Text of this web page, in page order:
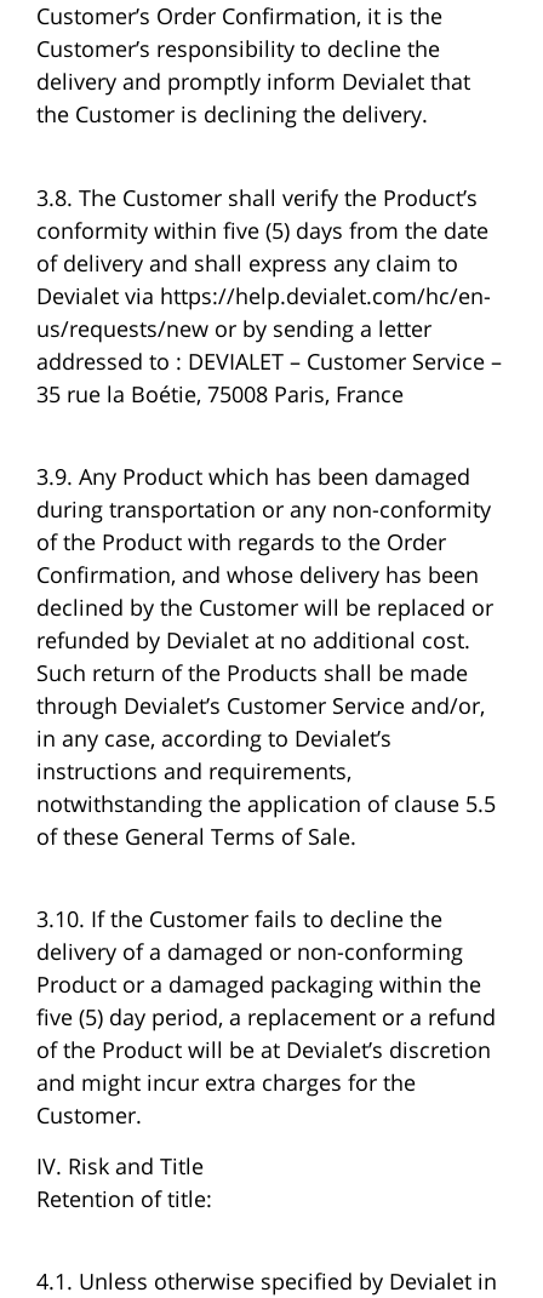
Customer’s Order Confirmation, it is the
Customer’s responsibility to decline the
delivery and promptly inform Devialet that
the Customer is declining the delivery.
3.8. The Customer shall verify the Product’s
conformity within five (5) days from the date
of delivery and shall express any claim to
Devialet via https://help.devialet.com/hc/en-
us/requests/new or by sending a letter
addressed to : DEVIALET – Customer Service –
35 rue la Boétie, 75008 Paris, France
3.9. Any Product which has been damaged
during transportation or any non-conformity
of the Product with regards to the Order
Confirmation, and whose delivery has been
declined by the Customer will be replaced or
refunded by Devialet at no additional cost.
Such return of the Products shall be made
through Devialet’s Customer Service and/or,
in any case, according to Devialet’s
instructions and requirements,
notwithstanding the application of clause 5.5
of these General Terms of Sale.
3.10. If the Customer fails to decline the
delivery of a damaged or non-conforming
Product or a damaged packaging within the
five (5) day period, a replacement or a refund
of the Product will be at Devialet’s discretion
and might incur extra charges for the
Customer.
IV. Risk and Title
Retention of title:
4.1. Unless otherwise specified by Devialet in